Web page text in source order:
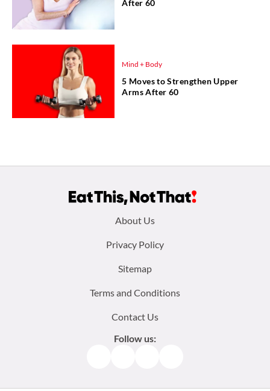
After 60
Mind + Body
5 Moves to Strengthen Upper
Arms After 60
About Us
Privacy Policy
Sitemap
Terms and Conditions
Contact Us
Follow us: